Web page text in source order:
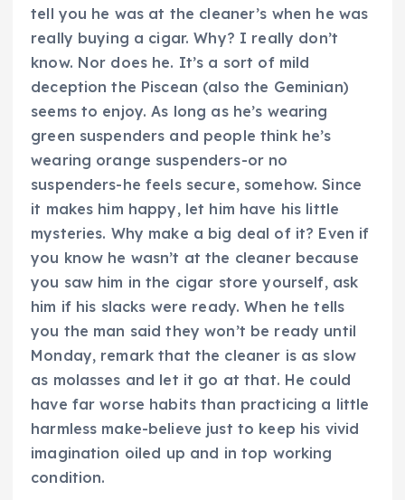
tell you he was at the cleaner’s when he was
really buying a cigar. Why? I really don’t
know. Nor does he. It’s a sort of mild
deception the Piscean (also the Geminian)
seems to enjoy. As long as he’s wearing
green suspenders and people think he’s
wearing orange suspenders-or no
suspenders-he feels secure, somehow. Since
it makes him happy, let him have his little
mysteries. Why make a big deal of it? Even if
you know he wasn’t at the cleaner because
you saw him in the cigar store yourself, ask
him if his slacks were ready. When he tells
you the man said they won’t be ready until
Monday, remark that the cleaner is as slow
as molasses and let it go at that. He could
have far worse habits than practicing a little
harmless make-believe just to keep his vivid
imagination oiled up and in top working
condition.